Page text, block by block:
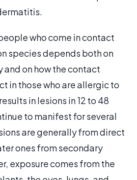
who come in contact
species depends both on
on how the contact
in those who are allergic to
in lesions in 12 to 48
to manifest for several
are generally from direct
ones from secondary
exposure comes from the